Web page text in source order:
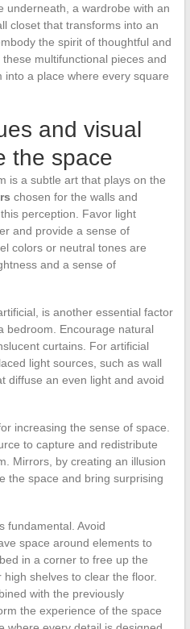
underneath, a wardrobe with an
closet that transforms into an
the spirit of thoughtful and
multifunctional pieces and
a place where every square
and visual
the space
is a subtle art that plays on the
chosen for the walls and
perception. Favor light
and provide a sense of
colors or neutral tones are
and a sense of
is another essential factor
bedroom. Encourage natural
curtains. For artificial
light sources, such as wall
diffuse an even light and avoid
increasing the sense of space.
to capture and redistribute
Mirrors, by creating an illusion
the space and bring surprising
fundamental. Avoid
space around elements to
in a corner to free up the
shelves to clear the floor.
with the previously
the experience of the space